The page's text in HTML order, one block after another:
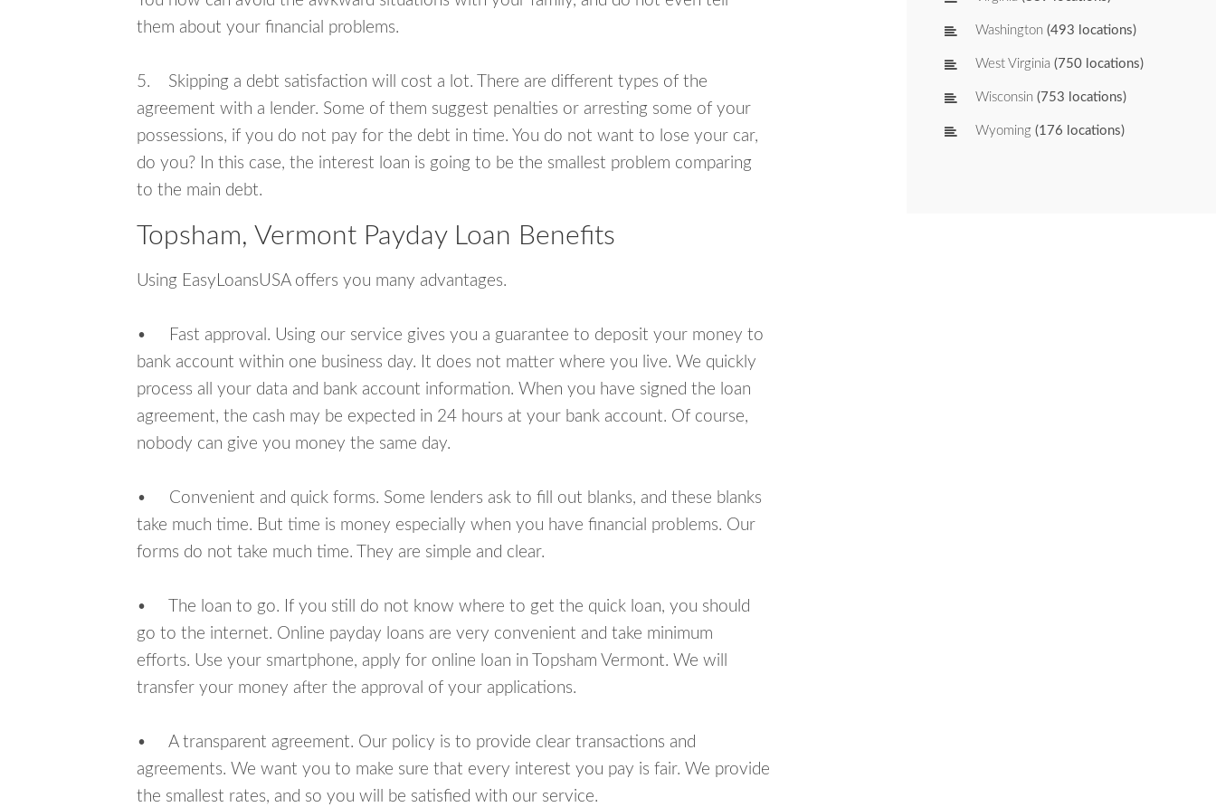
them about your financial problems.
5. Skipping a debt satisfaction will cost a lot. There are different types of the
agreement with a lender. Some of them suggest penalties or arresting some of your
possessions, if you do not pay for the debt in time. You do not want to lose your car,
do you? In this case, the interest loan is going to be the smallest problem comparing
to the main debt.
Topsham, Vermont Payday Loan Benefits
Using EasyLoansUSA offers you many advantages.
• Fast approval. Using our service gives you a guarantee to deposit your money to
bank account within one business day. It does not matter where you live. We quickly
process all your data and bank account information. When you have signed the loan
agreement, the cash may be expected in 24 hours at your bank account. Of course,
nobody can give you money the same day.
• Convenient and quick forms. Some lenders ask to fill out blanks, and these blanks
take much time. But time is money especially when you have financial problems. Our
forms do not take much time. They are simple and clear.
• The loan to go. If you still do not know where to get the quick loan, you should
go to the internet. Online payday loans are very convenient and take minimum
efforts. Use your smartphone, apply for online loan in Topsham Vermont. We will
transfer your money after the approval of your applications.
• A transparent agreement. Our policy is to provide clear transactions and
agreements. We want you to make sure that every interest you pay is fair. We provide
the smallest rates, and so you will be satisfied with our service.
Washington (493 locations)
West Virginia (750 locations)
Wisconsin (753 locations)
Wyoming (176 locations)